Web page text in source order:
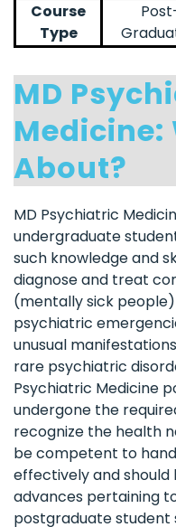
Course
Type
MD
Medicine:
About?
MD Psychiatric
undergraduate
such knowledge and
diagnose and treat
(mentally sick
psychiatric
unusual
rare psychiatric
Psychiatric Medicine
undergone the
recognize the health
be competent to
effectively and
advances pertaining
postgraduate student